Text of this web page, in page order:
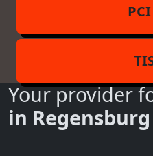
Your provider
in Regensburg